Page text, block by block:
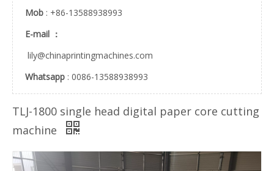
Rubber Roller (FZ-02) Rotary Knife/Rotary Blade of Slitting Machine
Mob : +86-13588938993
E-mail ：
lily@chinaprintingmachines.com
Whatsapp : 0086-13588938993
TLJ-1800 single head digital paper core cutting
machine